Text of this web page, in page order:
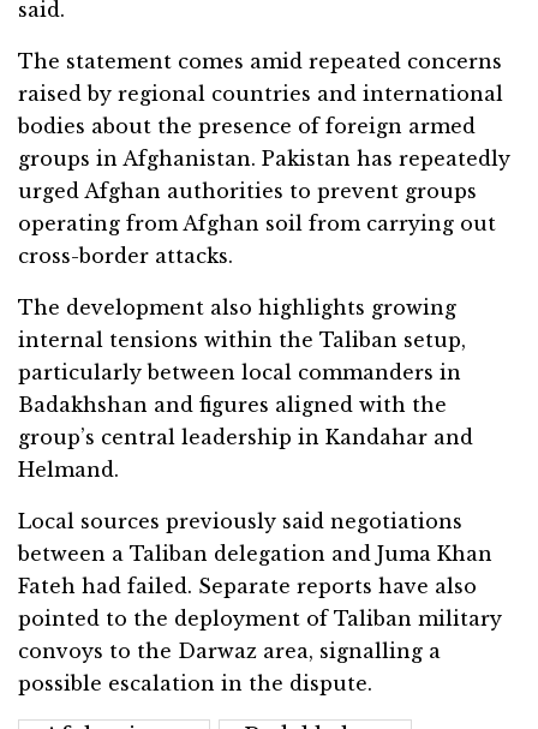
said.
The statement comes amid repeated concerns
raised by regional countries and international
bodies about the presence of foreign armed
groups in Afghanistan. Pakistan has repeatedly
urged Afghan authorities to prevent groups
operating from Afghan soil from carrying out
cross-border attacks.
The development also highlights growing
internal tensions within the Taliban setup,
particularly between local commanders in
Badakhshan and figures aligned with the
group’s central leadership in Kandahar and
Helmand.
Local sources previously said negotiations
between a Taliban delegation and Juma Khan
Fateh had failed. Separate reports have also
pointed to the deployment of Taliban military
convoys to the Darwaz area, signalling a
possible escalation in the dispute.